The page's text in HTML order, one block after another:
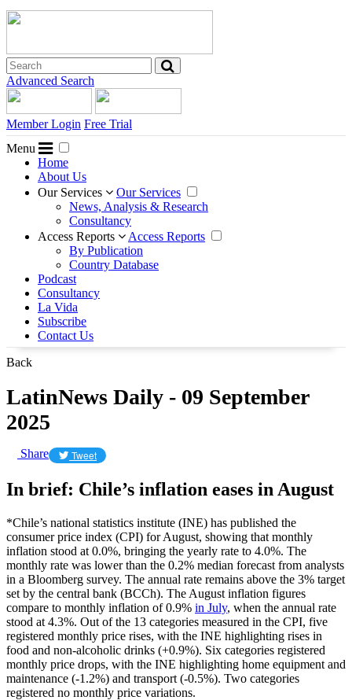
Advanced Search
Member Login Free Trial
Menu
Home
About Us
Our Services
Our Services
News, Analysis & Research
Consultancy
Access Reports
Access Reports
By Publication
Country Database
Podcast
Consultancy
La Vida
Subscribe
Contact Us
Back
LatinNews Daily - 09 September
2025
Share Tweet
In brief: Chile’s inflation eases in August
*Chile’s national statistics institute (INE) has published the
consumer price index (CPI) for August, showing that monthly
inflation stood at 0.0%, bringing the yearly rate to 4.0%. The
monthly rate was lower than the 0.2% median forecast from analysts
in a Bloomberg survey. The annual rate remains above the 3% target
set by the central bank (BCCh). The August inflation figures
compare to monthly inflation of 0.9% in July, when the annual rate
stood at 4.3%. Out of the 13 categories measured in the CPI, five
registered monthly price rises, with the INE highlighting rises in
food and non-alcoholic drinks (+0.9%). Six categories registered
monthly price drops, with the INE highlighting home equipment and
maintenance (-1.2%) and transport (-0.5%). Two categories
registered no monthly price variations.